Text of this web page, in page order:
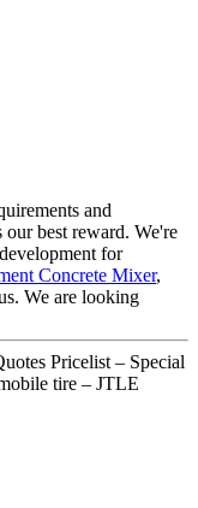
and
best reward. We're
for
Concrete Mixer,
We are looking
Pricelist – Special
tire – JTLE